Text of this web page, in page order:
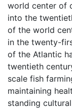
world center of
into the
of the world
in the twenty-
of the Atlantic
twentieth
scale fish
maintaining
standing